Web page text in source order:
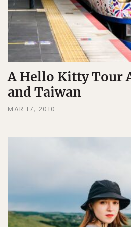
A Hello Kitty Tour
and Taiwan
MAR 17, 2010